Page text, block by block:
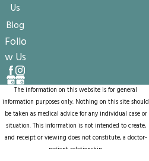
Us
Blog
Follo
w Us
The information on this website is for general
information purposes only. Nothing on this site should
be taken as medical advice for any individual case or
situation. This information is not intended to create,
and receipt or viewing does not constitute, a doctor-
patient relationship.